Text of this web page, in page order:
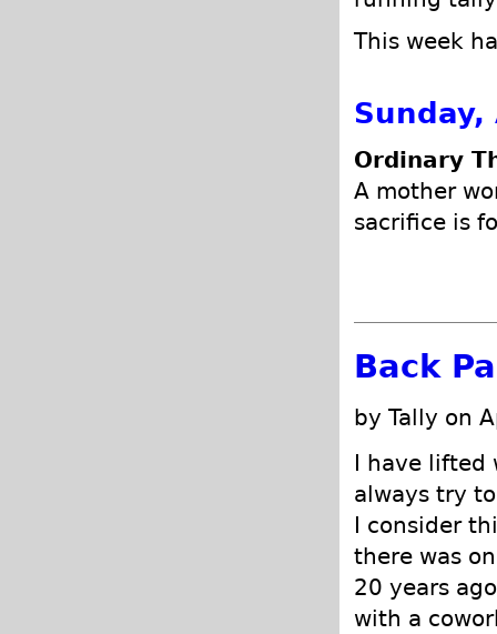
This week
Ordinary
A mother
sacrifice is
Back
by Tally on
I have lifted
always try
I consider
there was
20 years
with a